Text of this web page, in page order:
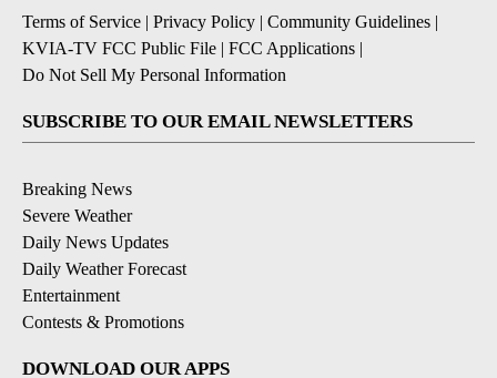
Terms of Service | Privacy Policy | Community Guidelines |
KVIA-TV FCC Public File | FCC Applications |
Do Not Sell My Personal Information
SUBSCRIBE TO OUR EMAIL NEWSLETTERS
Breaking News
Severe Weather
Daily News Updates
Daily Weather Forecast
Entertainment
Contests & Promotions
DOWNLOAD OUR APPS